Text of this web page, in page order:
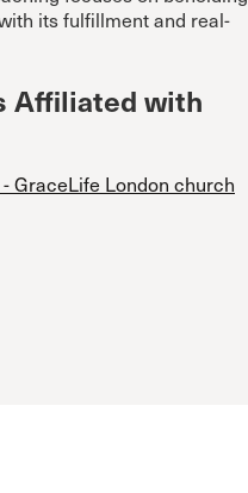
its fulfillment and real-
Affiliated with
GraceLife London church